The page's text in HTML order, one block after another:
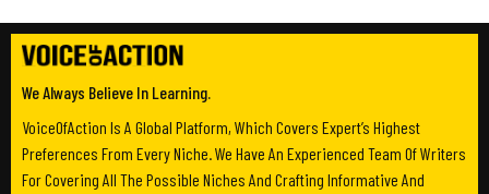
We Always Believe In Learning.
VoiceOfAction Is A Global Platform, Which Covers Expert’s Highest
Preferences From Every Niche. We Have An Experienced Team Of Writers
For Covering All The Possible Niches And Crafting Informative And